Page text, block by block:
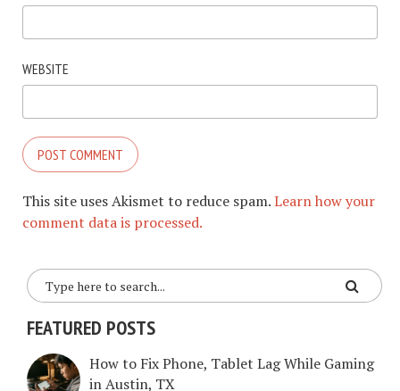
WEBSITE
This site uses Akismet to reduce spam.Learn how your
comment data is processed.
FEATURED POSTS
How to Fix Phone, Tablet Lag While Gaming
in Austin, TX